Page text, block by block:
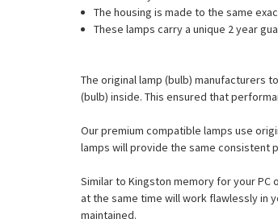
The housing is made to the same
These lamps carry a unique 2 year
The original lamp (bulb) manufacturers
(bulb) inside. This ensured that
Our premium compatible lamps use
lamps will provide the same consistent
Similar to Kingston memory for your PC
at the same time will work flawlessly in
maintained.